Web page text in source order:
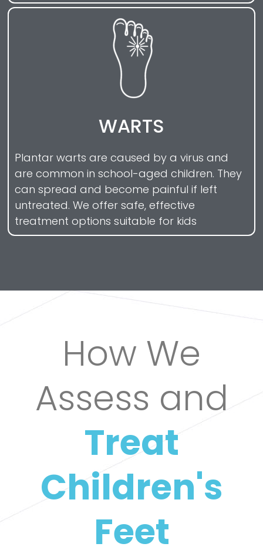
WARTS
Plantar warts are caused by a virus and
are common in school-aged children. They
can spread and become painful if left
untreated. We offer safe, effective
treatment options suitable for kids
How We
Assess and
Treat
Children's
Feet